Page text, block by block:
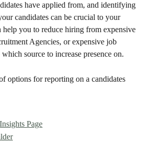
have applied from, and identifying
candidates can be crucial to your
help you to reduce hiring from expensive
Agencies, or expensive job
source to increase presence on.
options for reporting on a candidates
Page